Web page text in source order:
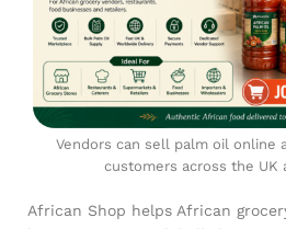
Vendors can sell palm oil online
customers across the UK
African Shop helps African